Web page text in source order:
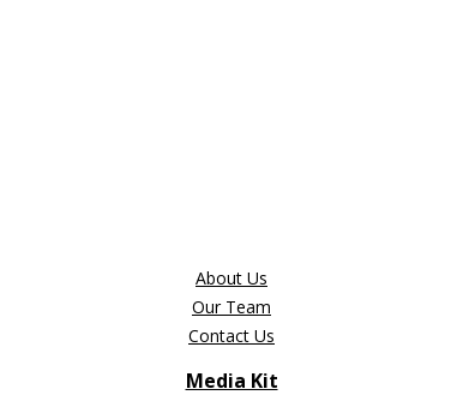
About Us
Our Team
Contact Us
Media Kit